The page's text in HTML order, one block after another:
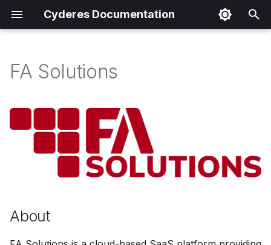
Cyderes Documentation
i
z
About
Product Details
Product Event Types
FA Solutions
About